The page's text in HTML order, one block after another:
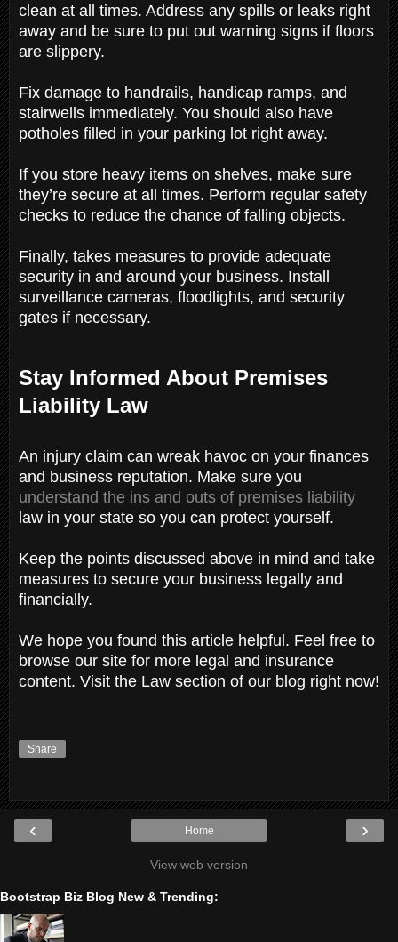
clean at all times. Address any spills or leaks right
away and be sure to put out warning signs if floors
are slippery.
Fix damage to handrails, handicap ramps, and
stairwells immediately. You should also have
potholes filled in your parking lot right away.
If you store heavy items on shelves, make sure
they’re secure at all times. Perform regular safety
checks to reduce the chance of falling objects.
Finally, takes measures to provide adequate
security in and around your business. Install
surveillance cameras, floodlights, and security
gates if necessary.
Stay Informed About Premises
Liability Law
An injury claim can wreak havoc on your finances
and business reputation. Make sure you
understand the ins and outs of premises liability
law in your state so you can protect yourself.
Keep the points discussed above in mind and take
measures to secure your business legally and
financially.
We hope you found this article helpful. Feel free to
browse our site for more legal and insurance
content. Visit the Law section of our blog right now!
Share
‹ ›
Home
View web version
Bootstrap Biz Blog New & Trending: